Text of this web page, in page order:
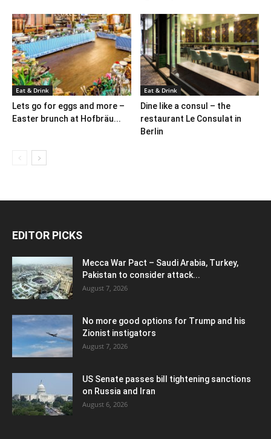
Eat & Drink
Lets go for eggs and more –
Easter brunch at Hofbräu...
Eat & Drink
Dine like a consul – the
restaurant Le Consulat in
Berlin
EDITOR PICKS
Mecca War Pact – Saudi Arabia, Turkey,
Pakistan to consider attack...
August 7, 2026
No more good options for Trump and his
Zionist instigators
August 7, 2026
US Senate passes bill tightening sanctions
on Russia and Iran
August 6, 2026